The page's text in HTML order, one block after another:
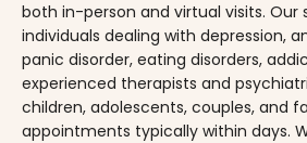
both in-person and virtual visits. Our
individuals dealing with depression,
panic disorder, eating disorders,
experienced therapists and
children, adolescents, couples, and
appointments typically within days.